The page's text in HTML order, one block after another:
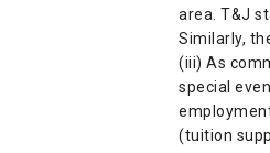
area. T&J
Similarly,
(iii) As
special
(tuition